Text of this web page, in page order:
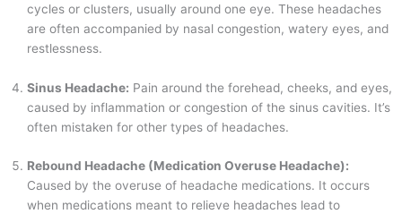
cycles or clusters, usually around one eye. These headaches
are often accompanied by nasal congestion, watery eyes, and
restlessness.
Sinus Headache: Pain around the forehead, cheeks, and eyes,
caused by inflammation or congestion of the sinus cavities. It’s
often mistaken for other types of headaches.
Rebound Headache (Medication Overuse Headache):
Caused by the overuse of headache medications. It occurs
when medications meant to relieve headaches lead to